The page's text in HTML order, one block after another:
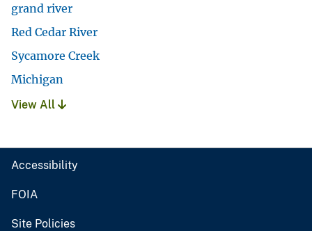
grand river
Red Cedar River
Sycamore Creek
Michigan
View All
Accessibility
FOIA
Site Policies